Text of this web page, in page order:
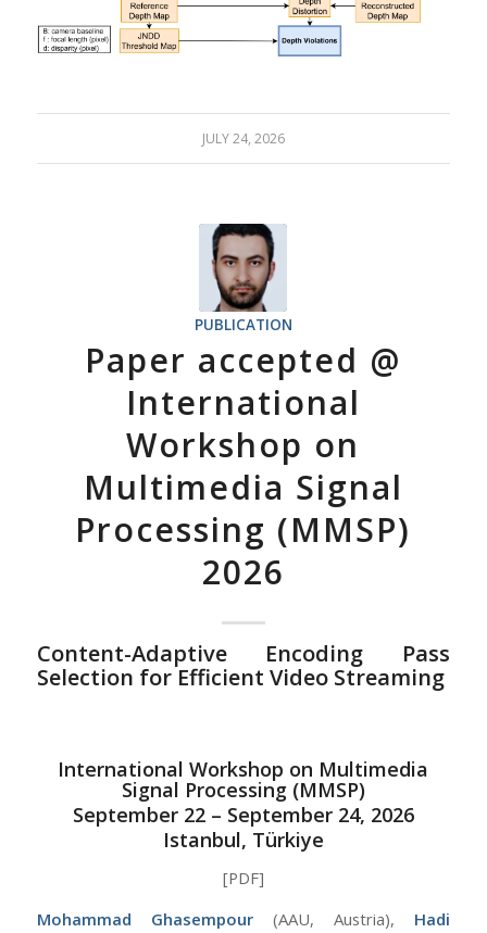
JULY 24, 2026
PUBLICATION
Paper accepted @
International
Workshop on
Multimedia Signal
Processing (MMSP)
2026
Content-Adaptive Encoding Pass
Selection for Efficient Video Streaming
International Workshop on Multimedia
Signal Processing (MMSP)
September 22 – September 24, 2026
Istanbul, Türkiye
[PDF]
Mohammad Ghasempour (AAU, Austria), Hadi